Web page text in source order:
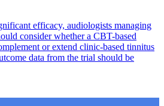
efficacy, audiologists managing
consider whether a CBT-based
or extend clinic-based tinnitus
data from the trial should be